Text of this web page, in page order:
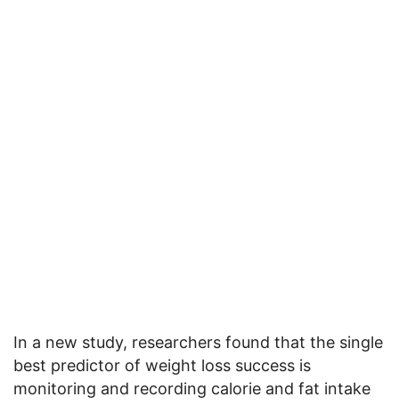
In a new study, researchers found that the single
best predictor of weight loss success is
monitoring and recording calorie and fat intake